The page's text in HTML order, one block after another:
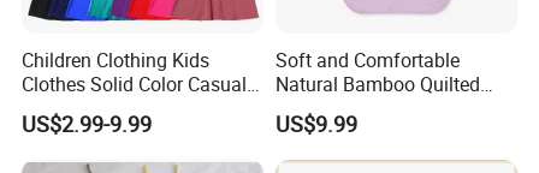
Children Clothing Kids
Clothes Solid Color Casual
Girls' Summer Pearls
Dresses
US$2.99-9.99
Soft and Comfortable
Natural Bamboo Quilted
Infant Toddler Sleep Sack
US$9.99